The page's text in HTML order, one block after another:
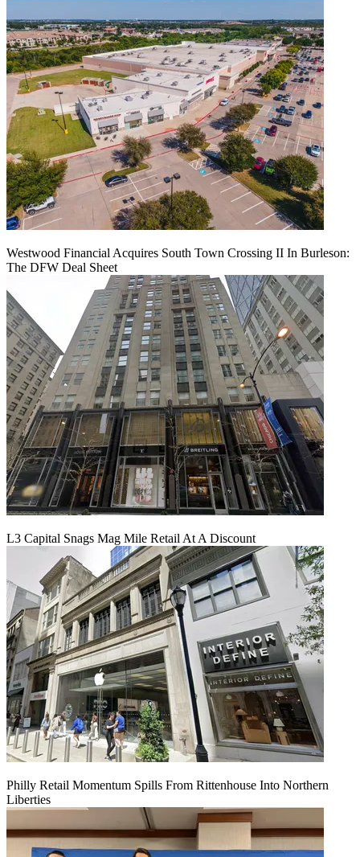
Westwood Financial Acquires South Town Crossing II In Burleson:
The DFW Deal Sheet
L3 Capital Snags Mag Mile Retail At A Discount
Philly Retail Momentum Spills From Rittenhouse Into Northern
Liberties